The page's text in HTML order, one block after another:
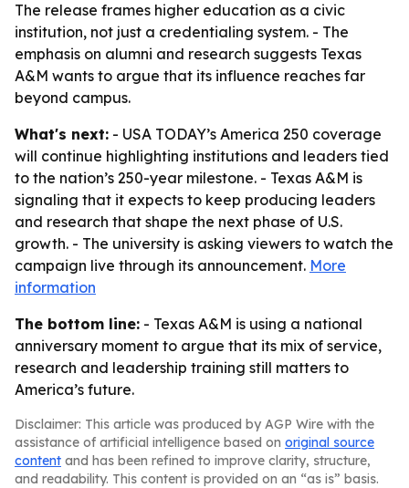
The release frames higher education as a civic
institution, not just a credentialing system. - The
emphasis on alumni and research suggests Texas
A&M wants to argue that its influence reaches far
beyond campus.
What's next: - USA TODAY’s America 250 coverage
will continue highlighting institutions and leaders tied
to the nation’s 250-year milestone. - Texas A&M is
signaling that it expects to keep producing leaders
and research that shape the next phase of U.S.
growth. - The university is asking viewers to watch the
campaign live through its announcement. More
information
The bottom line: - Texas A&M is using a national
anniversary moment to argue that its mix of service,
research and leadership training still matters to
America’s future.
Disclaimer: This article was produced by AGP Wire with the
assistance of artificial intelligence based on original source
content and has been refined to improve clarity, structure,
and readability. This content is provided on an “as is” basis.